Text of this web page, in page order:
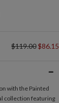
$119.00$86.15
with the Painted
collection featuring